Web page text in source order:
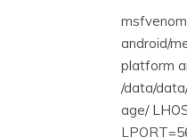
android/
platform
/data/
age/